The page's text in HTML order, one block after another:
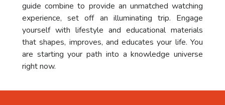
guide combine to provide an unmatched watching
experience, set off an illuminating trip. Engage
yourself with lifestyle and educational materials
that shapes, improves, and educates your life. You
are starting your path into a knowledge universe
right now.